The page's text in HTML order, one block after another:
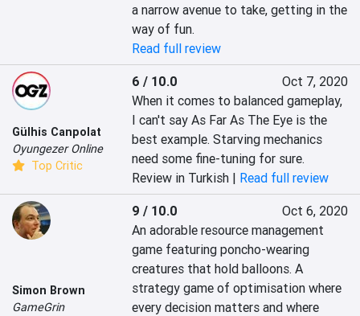
a narrow avenue to take, getting in the
way of fun.
Read full review
Gülhis Canpolat
Oyungezer Online
Top Critic
6 / 10.0
Oct 7, 2020
When it comes to balanced gameplay,
I can't say As Far As The Eye is the
best example. Starving mechanics
need some fine-tuning for sure.
Review in Turkish | Read full review
Simon Brown
GameGrin
9 / 10.0
Oct 6, 2020
An adorable resource management
game featuring poncho-wearing
creatures that hold balloons. A
strategy game of optimisation where
every decision matters and where